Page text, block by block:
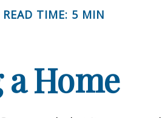
READ TIME: 5 MIN
Home